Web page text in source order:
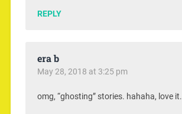
REPLY
era b
May 28, 2018 at 3:25 pm
omg, “ghosting” stories. hahaha, love it.